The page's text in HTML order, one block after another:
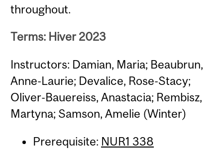
throughout.
Terms: Hiver 2023
Instructors: Damian, Maria; Beaubrun,
Anne-Laurie; Devalice, Rose-Stacy;
Oliver-Bauereiss, Anastacia; Rembisz,
Martyna; Samson, Amelie (Winter)
Prerequisite: NUR1 338